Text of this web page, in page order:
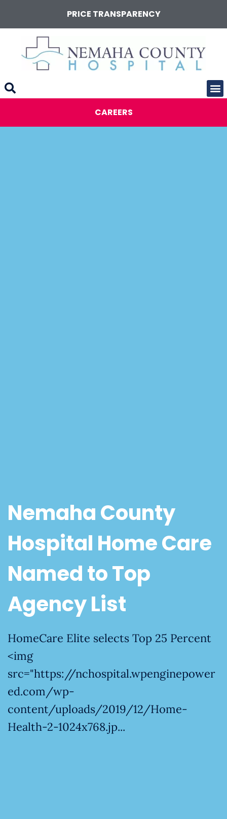
PRICE TRANSPARENCY
CAREERS
Nemaha County
Hospital Home Care
Named to Top
Agency List
HomeCare Elite selects Top 25 Percent
<img
src="https://nchospital.wpenginepower
ed.com/wp-
content/uploads/2019/12/Home-
Health-2-1024x768.jp...